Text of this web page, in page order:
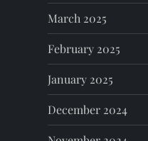
March 2025
February 2025
January 2025
December 2024